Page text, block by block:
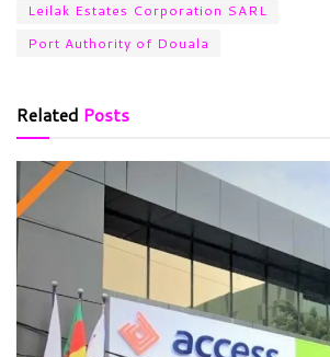
Leilak Estates Corporation SARL
Port Authority of Douala
Related Posts